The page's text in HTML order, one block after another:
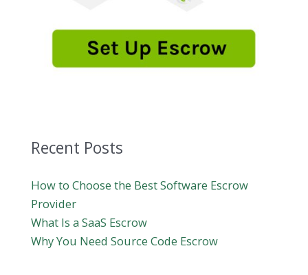
Recent Posts
How to Choose the Best Software Escrow
Provider
What Is a SaaS Escrow
Why You Need Source Code Escrow